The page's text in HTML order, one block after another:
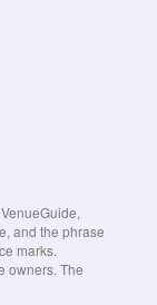
and the phrase
marks.
owners. The